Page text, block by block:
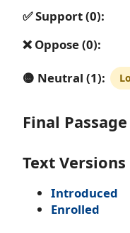
✅ Support (0):
❌ Oppose (0):
🟡 Neutral (1):
Final
Text Versions
Introduced
Enrolled